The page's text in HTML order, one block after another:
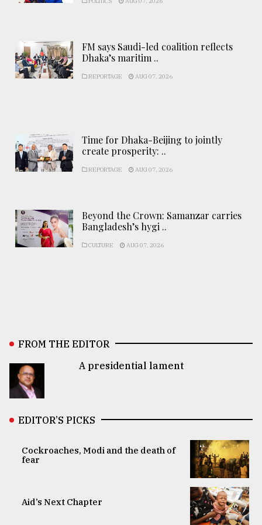
FM says Saudi-led coalition reflects
Dhaka’s maritim ..
REPORTAGE AUG 07, 2026
Time for Dhaka-Beijing to jointly
create prosperity: ..
REPORTAGE AUG 07, 2026
Beyond the Crown: Samanzar carries
Bangladesh’s hygi ..
CULTURE AUG 07, 2026
FROM THE EDITOR
A presidential lament
EDITOR’S PICKS
Cockroaches, Modi and the death of
fear
Aid’s Next Chapter